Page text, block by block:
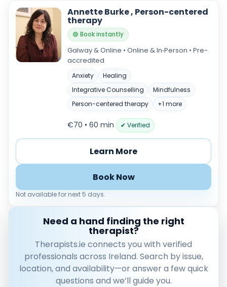
Instant Booking
Nearby
Low Cost
Online
Acceptance and commitment therapy(20)
Adolescent Counselling & Psycotherapy(21)
Alternative medicine(2)
Anger(66)
Anxiety(101)
Applied behavior analysis(3)
Annette Burke , Person-centered
therapy
🟢 Book instantly
Galway & Online • Online & In‑Person • Pre-
accredited
Anxiety
Healing
Integrative Counselling
Mindfulness
Person-centered therapy
+1 more
€70 • 60 min ✔ Verified
Learn More
Book Now
Not available for next 5 days.
Need a hand finding the right
therapist?
Therapists.ie connects you with verified
professionals across Ireland. Search by issue,
location, and availability—or answer a few quick
questions and we’ll guide you.